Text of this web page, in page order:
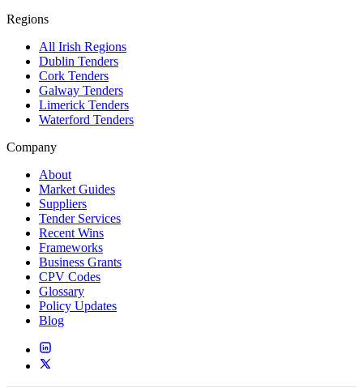
Regions
All Irish Regions
Dublin Tenders
Cork Tenders
Galway Tenders
Limerick Tenders
Waterford Tenders
Company
About
Market Guides
Suppliers
Tender Services
Recent Wins
Frameworks
Business Grants
CPV Codes
Glossary
Policy Updates
Blog